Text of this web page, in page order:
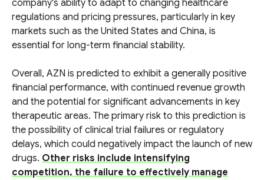
company's ability to adapt to changing healthcare
regulations and pricing pressures, particularly in key
markets such as the United States and China, is
essential for long-term financial stability.
Overall, AZN is predicted to exhibit a generally positive
financial performance, with continued revenue growth
and the potential for significant advancements in key
therapeutic areas. The primary risk to this prediction is
the possibility of clinical trial failures or regulatory
delays, which could negatively impact the launch of new
drugs. Other risks include intensifying
competition, the failure to effectively manage